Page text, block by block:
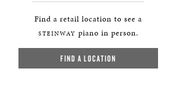
Find a retail location to see a
STEINWAY piano in person.
FIND A LOCATION